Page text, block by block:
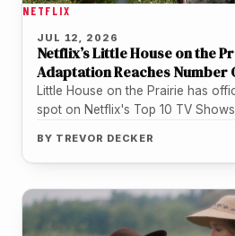
NETFLIX
JUL 12, 2026
Netflix’s Little House on the
Adaptation Reaches Number
Little House on the Prairie has
spot on Netflix's Top 10 TV
BY TREVOR DECKER